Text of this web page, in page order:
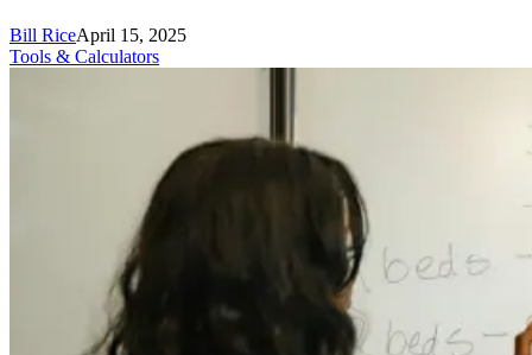
Bill RiceApril 15, 2025
Tools & Calculators